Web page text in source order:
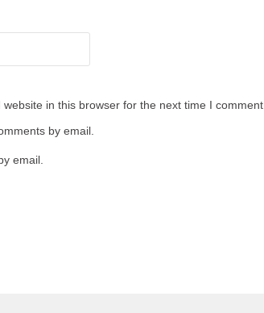
in this browser for the next time I comment.
by email.
email.